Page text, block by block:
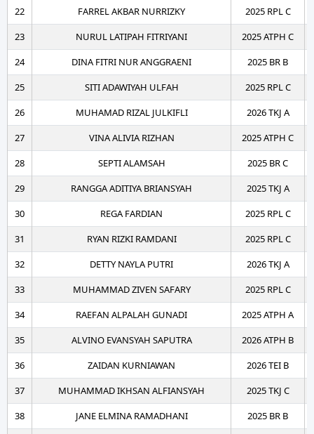
22
FARREL AKBAR NURRIZKY
2025 RPL C
23
NURUL LATIPAH FITRIYANI
2025 ATPH C
24
DINA FITRI NUR ANGGRAENI
2025 BR B
25
SITI ADAWIYAH ULFAH
2025 RPL C
26
MUHAMAD RIZAL JULKIFLI
2026 TKJ A
27
VINA ALIVIA RIZHAN
2025 ATPH C
28
SEPTI ALAMSAH
2025 BR C
29
RANGGA ADITIYA BRIANSYAH
2025 TKJ A
30
REGA FARDIAN
2025 RPL C
31
RYAN RIZKI RAMDANI
2025 RPL C
32
DETTY NAYLA PUTRI
2026 TKJ A
33
MUHAMMAD ZIVEN SAFARY
2025 RPL C
34
RAEFAN ALPALAH GUNADI
2025 ATPH A
35
ALVINO EVANSYAH SAPUTRA
2026 ATPH B
36
ZAIDAN KURNIAWAN
2026 TEI B
37
MUHAMMAD IKHSAN ALFIANSYAH
2025 TKJ C
38
JANE ELMINA RAMADHANI
2025 BR B